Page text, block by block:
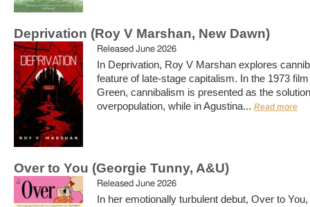
Deprivation (Roy V Marshan, New Dawn)
Released June 2026
In Deprivation, Roy V Marshan explores
feature of late-stage capitalism. In the 1973
Green, cannibalism is presented as the
overpopulation, while in Agustina... Read more
Over to You (Georgie Tunny, A&U)
Released June 2026
In her emotionally turbulent debut, Over to